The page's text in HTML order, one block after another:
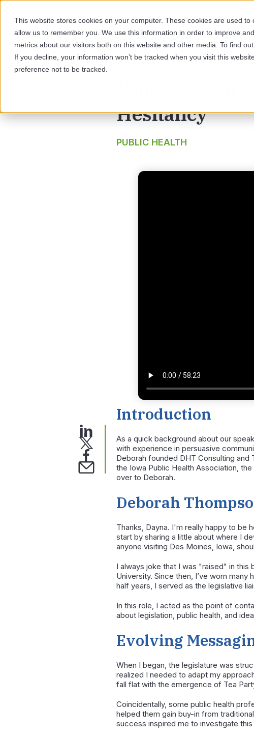
This website stores cookies on your computer. These cookies are used
allow us to remember you. We use this information in order to improve
metrics about our visitors both on this website and other media. To find
If you decline, your information won’t be tracked when you visit this
preference not to be tracked.
SOLUTIONS
Values-
Hesitancy
PUBLIC HEALTH
Introduction
As a quick background about our
with experience in persuasive
Deborah founded DHT Consulting
the Iowa Public Health Association,
over to Deborah.
Deborah
Thanks, Dayna. I'm really happy to be
start by sharing a little about where I
anyone visiting Des Moines, Iowa,
I always joke that I was "raised" in this
University. Since then, I’ve worn
half years, I served as the legislative
In this role, I acted as the point of
about legislation, public health, and
Evolving
When I began, the legislature was
realized I needed to adapt my
fall flat with the emergence of Tea
Coincidentally, some public health
helped them gain buy-in from
success inspired me to investigate